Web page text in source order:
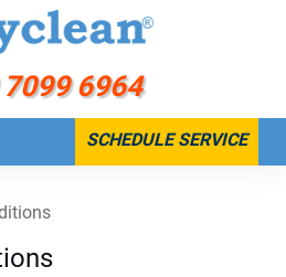
6964
SCHEDULE SERVICE